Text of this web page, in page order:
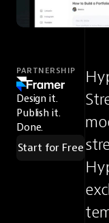
PARTNERSHIP
Design it.
Publish it.
Done.
Start for Free